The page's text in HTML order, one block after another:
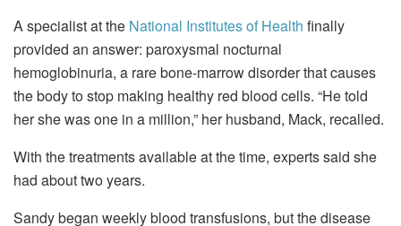
A specialist at the National Institutes of Health finally
provided an answer: paroxysmal nocturnal
hemoglobinuria, a rare bone‑marrow disorder that causes
the body to stop making healthy red blood cells. “He told
her she was one in a million,” her husband, Mack, recalled.
With the treatments available at the time, experts said she
had about two years.
Sandy began weekly blood transfusions, but the disease